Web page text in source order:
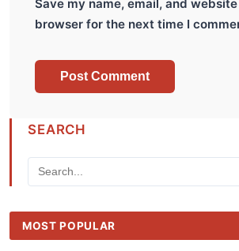
Save my name, email, and
browser for the next time I
SEARCH
MOST POPULAR